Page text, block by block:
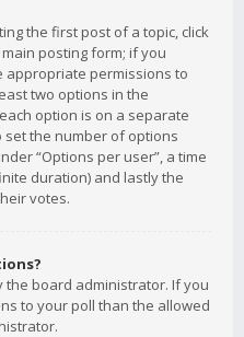
the first post of a topic, click
posting form; if you
appropriate permissions to
two options in the
option is on a separate
set the number of options
“Options per user”, a time
duration) and lastly the
votes.
the board administrator. If you
to your poll than the allowed